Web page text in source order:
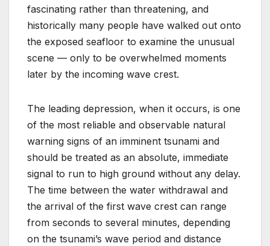
fascinating rather than threatening, and
historically many people have walked out onto
the exposed seafloor to examine the unusual
scene — only to be overwhelmed moments
later by the incoming wave crest.
The leading depression, when it occurs, is one
of the most reliable and observable natural
warning signs of an imminent tsunami and
should be treated as an absolute, immediate
signal to run to high ground without any delay.
The time between the water withdrawal and
the arrival of the first wave crest can range
from seconds to several minutes, depending
on the tsunami’s wave period and distance